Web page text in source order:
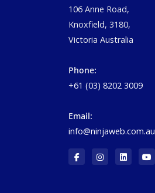
106 Anne Road,
Knoxfield, 3180,
Victoria Australia
Phone:
+61 (03) 8202 3009
Email:
info@ninjaweb.com.au